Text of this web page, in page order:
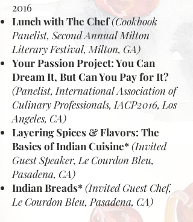
2016
Lunch with The Chef(Cookbook
Panelist, Second Annual Milton
Literary Festival, Milton, GA)
Your Passion Project: You Can
Dream It, But Can You Pay for It?
(Panelist, International Association of
Culinary Professionals, IACP2016, Los
Angeles, CA)
Layering Spices & Flavors: The
Basics of Indian Cuisine*(Invited
Guest Speaker, Le Courdon Bleu,
Pasadena, CA)
Indian Breads*(Invited Guest Chef,
Le Courdon Bleu, Pasadena, CA)